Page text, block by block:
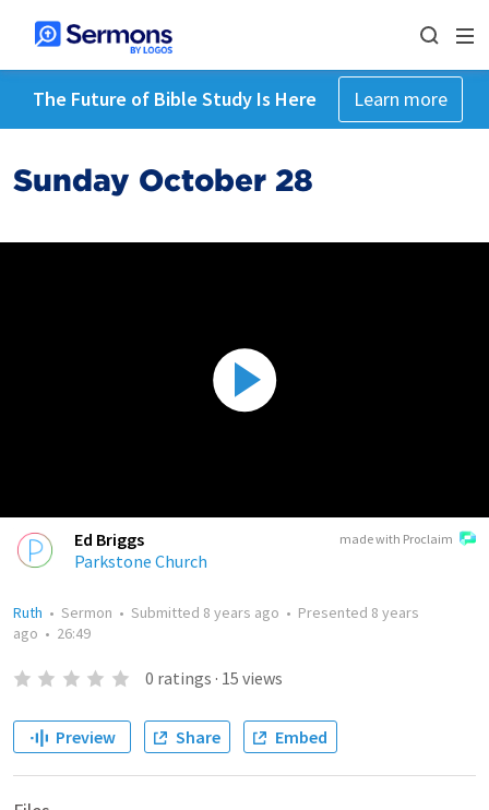
The Future of Bible Study Is Here Learn more
Sunday October 28
made with Proclaim
Ed Briggs
Parkstone Church
Ruth • Sermon • Submitted 8 years ago • Presented 8 years
ago • 26:49
0 ratings · 15 views
Preview Share Embed